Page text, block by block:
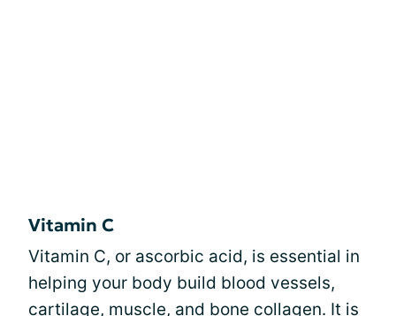
Vitamin C
Vitamin C, or ascorbic acid, is essential in
helping your body build blood vessels,
cartilage, muscle, and bone collagen. It is